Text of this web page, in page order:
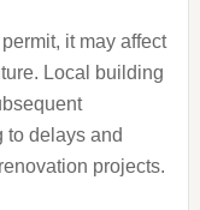
it may affect
Local building
to delays and
projects.